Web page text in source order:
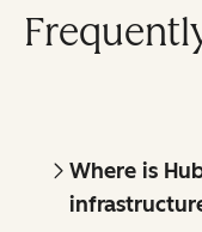
Where is